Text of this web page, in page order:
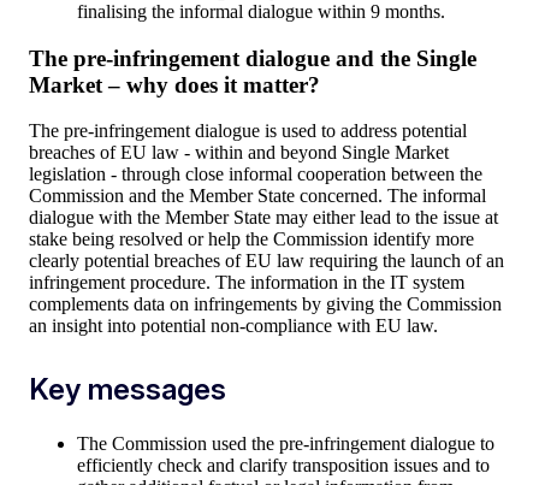
finalising the informal dialogue within 9 months.
The pre-infringement dialogue and the Single
Market – why does it matter?
The pre-infringement dialogue is used to address potential
breaches of EU law - within and beyond Single Market
legislation - through close informal cooperation between the
Commission and the Member State concerned. The informal
dialogue with the Member State may either lead to the issue at
stake being resolved or help the Commission identify more
clearly potential breaches of EU law requiring the launch of an
infringement procedure. The information in the IT system
complements data on infringements by giving the Commission
an insight into potential non-compliance with EU law.
Key messages
The Commission used the pre-infringement dialogue to
efficiently check and clarify transposition issues and to